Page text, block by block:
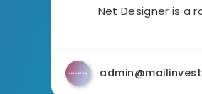
Net Designer is a